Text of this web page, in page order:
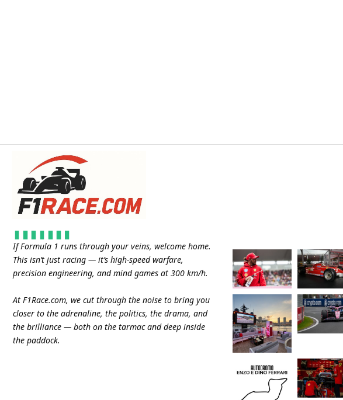
If Formula 1 runs through your veins, welcome home.
This isn’t just racing — it’s high-speed warfare,
precision engineering, and mind games at 300 km/h.
At F1Race.com, we cut through the noise to bring you
closer to the adrenaline, the politics, the drama, and
the brilliance — both on the tarmac and deep inside
the paddock.